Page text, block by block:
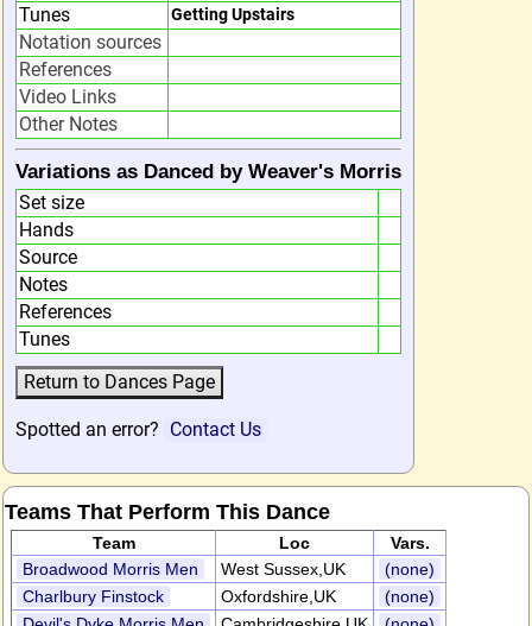
Tunes
Getting Upstairs
Notation sources
References
Video Links
Other Notes
Variations as Danced by Weaver's Morris
Set size
Hands
Source
Notes
References
Tunes
Spotted an error? Contact Us
Teams That Perform This Dance
Team Loc
Vars.
Broadwood Morris Men
West Sussex,UK
(none)
Charlbury Finstock
Oxfordshire,UK
(none)